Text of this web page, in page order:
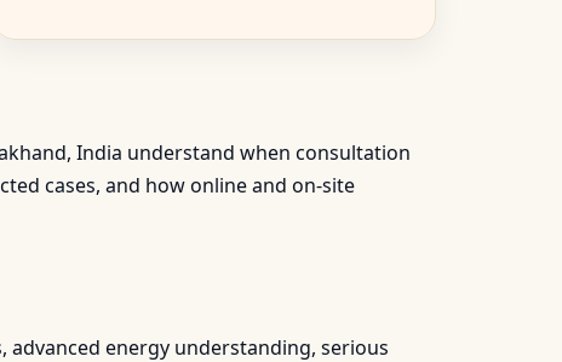
India understand when consultation
cases, and how online and on-site
advanced energy understanding, serious